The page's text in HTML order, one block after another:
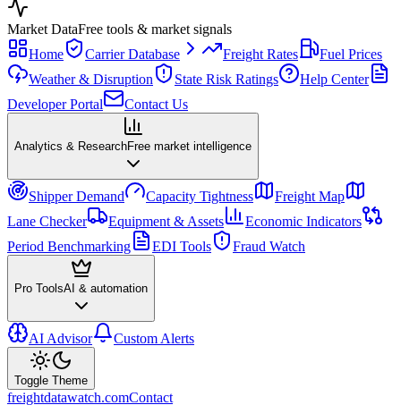
Market DataFree tools & market signals
Home
Carrier Database Freight Rates
Fuel Prices
Weather & Disruption
State Risk Ratings
Help Center
Developer Portal
Contact Us
Analytics & ResearchFree market intelligence
Shipper Demand Capacity Tightness
Freight Map
Lane Checker
Equipment & Assets
Economic Indicators
Period Benchmarking
EDI Tools Fraud Watch
Pro ToolsAI & automation
AI Advisor Custom Alerts
Toggle Theme
freightdatawatch.comContact